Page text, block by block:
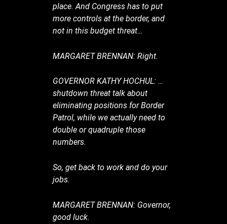
place. And Congress has to put
more controls at the border, and
not in this budget threat…
MARGARET BRENNAN: Right.
GOVERNOR KATHY HOCHUL: …
shutdown threat talk about
eliminating positions for Border
Patrol, while we actually need to
double or quadruple those
numbers.
So, get back to work and do your
jobs.
MARGARET BRENNAN: Governor,
good luck.